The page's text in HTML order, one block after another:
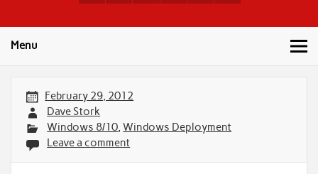
Menu
February 29, 2012
Dave Stork
Windows 8/10,Windows Deployment
Leave a comment